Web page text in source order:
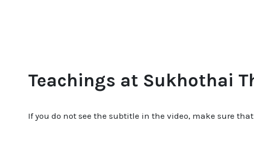
Teachings at Sukhothai
If you do not see the subtitle in the video, make sure